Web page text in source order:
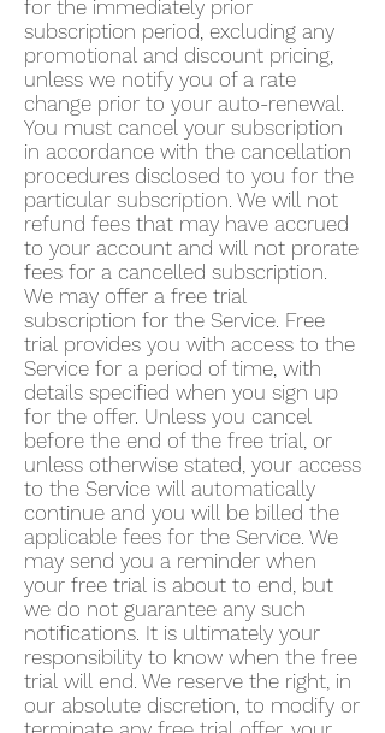
for the immediately prior
subscription period, excluding any
promotional and discount pricing,
unless we notify you of a rate
change prior to your auto-renewal.
You must cancel your subscription
in accordance with the cancellation
procedures disclosed to you for the
particular subscription. We will not
refund fees that may have accrued
to your account and will not prorate
fees for a cancelled subscription.
We may offer a free trial
subscription for the Service. Free
trial provides you with access to the
Service for a period of time, with
details specified when you sign up
for the offer. Unless you cancel
before the end of the free trial, or
unless otherwise stated, your access
to the Service will automatically
continue and you will be billed the
applicable fees for the Service. We
may send you a reminder when
your free trial is about to end, but
we do not guarantee any such
notifications. It is ultimately your
responsibility to know when the free
trial will end. We reserve the right, in
our absolute discretion, to modify or